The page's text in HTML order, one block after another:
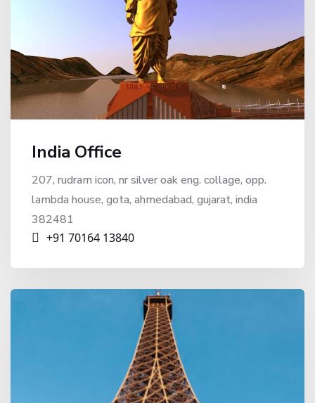
India Office
207, rudram icon, nr silver oak eng. collage, opp.
lambda house, gota, ahmedabad, gujarat, india
382481
+91 70164 13840